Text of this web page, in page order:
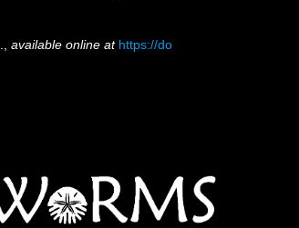
available online at https://do